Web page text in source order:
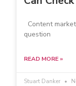
Content
question
READ MORE »
Stuart Danker